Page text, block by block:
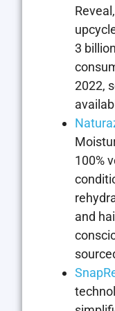
3
2022,
100%
and